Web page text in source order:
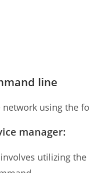
line
using the
manager:
utilizing